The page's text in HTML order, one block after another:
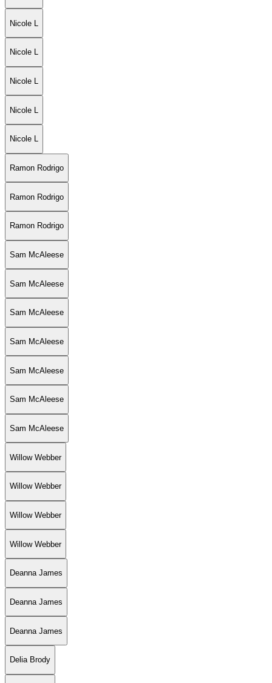
Nicole L
Nicole L
Nicole L
Nicole L
Nicole L
Ramon Rodrigo
Ramon Rodrigo
Ramon Rodrigo
Sam McAleese
Sam McAleese
Sam McAleese
Sam McAleese
Sam McAleese
Sam McAleese
Sam McAleese
Willow Webber
Willow Webber
Willow Webber
Willow Webber
Deanna James
Deanna James
Deanna James
Delia Brody